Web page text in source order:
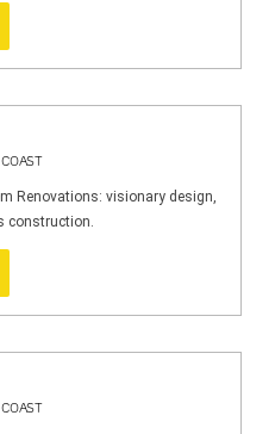
Renovations: visionary design,
construction.